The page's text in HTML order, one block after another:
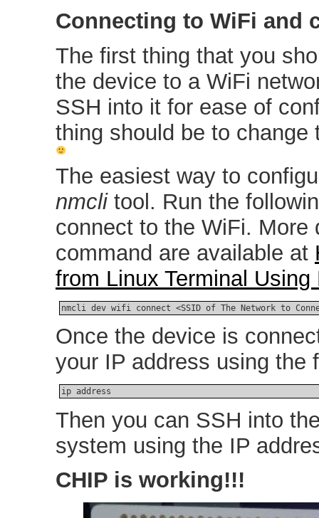
Connecting to WiFi and
The first thing that you
the device to a WiFi
SSH into it for ease of
thing should be to change
The easiest way to
nmclitool. Run the
connect to the WiFi. More
command are available at
from Linux Terminal
nmcli dev wifi connect <SSID of The Network to
Once the device is
your IP address using the
ip address
Then you can SSH into
system using the IP
CHIP is working!!!